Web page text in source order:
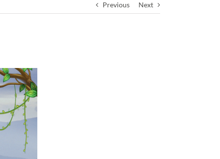
Previous Next